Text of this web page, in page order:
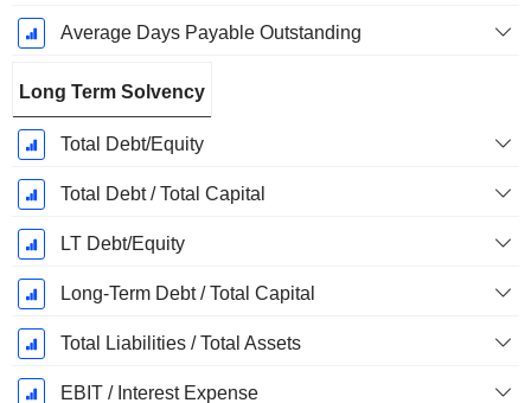
Average Days Payable Outstanding
Long Term Solvency
Total Debt/Equity
Total Debt / Total Capital
LT Debt/Equity
Long-Term Debt / Total Capital
Total Liabilities / Total Assets
EBIT / Interest Expense